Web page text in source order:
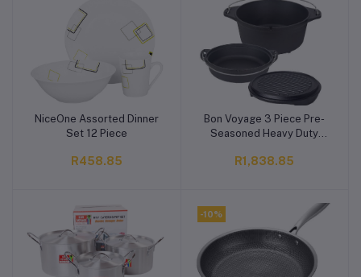
Add to cart
NiceOne Assorted Dinner
Set 12 Piece
R458.85
Add to cart
Bon Voyage 3 Piece Pre-
Seasoned Heavy Duty
Potjie Set
R1,838.85
-10%